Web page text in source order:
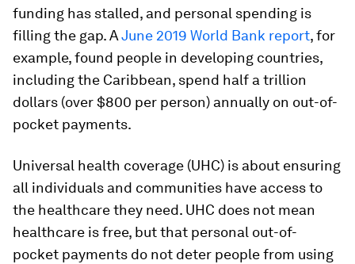
funding has stalled, and personal spending is
filling the gap. AJune 2019 World Bank report, for
example, found people in developing countries,
including the Caribbean, spend half a trillion
dollars (over $800 per person) annually on out-of-
pocket payments.
Universal health coverage (UHC) is about ensuring
all individuals and communities have access to
the healthcare they need. UHC does not mean
healthcare is free, but that personal out-of-
pocket payments do not deter people from using